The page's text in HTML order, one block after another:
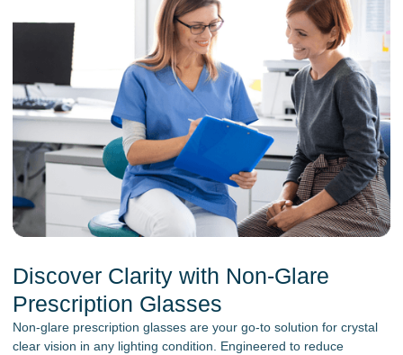
Discover Clarity with Non-Glare
Prescription Glasses
Non-glare prescription glasses are your go-to solution for crystal
clear vision in any lighting condition. Engineered to reduce